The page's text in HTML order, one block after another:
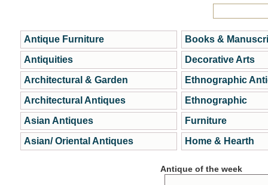
Antique Furniture
Antiquities
Architectural & Garden
Architectural Antiques
Asian Antiques
Asian/ Oriental Antiques
Books &
Decorative Arts
Ethnographic
Ethnographic
Furniture
Home & Hearth
Antique of the week